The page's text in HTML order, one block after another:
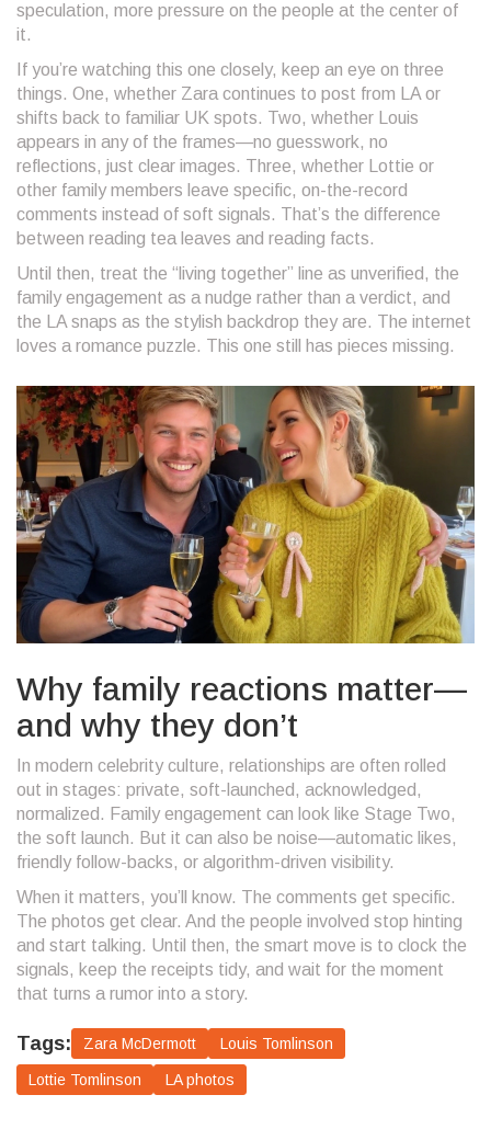
speculation, more pressure on the people at the center of
it.
If you’re watching this one closely, keep an eye on three
things. One, whether Zara continues to post from LA or
shifts back to familiar UK spots. Two, whether Louis
appears in any of the frames—no guesswork, no
reflections, just clear images. Three, whether Lottie or
other family members leave specific, on-the-record
comments instead of soft signals. That’s the difference
between reading tea leaves and reading facts.
Until then, treat the “living together” line as unverified, the
family engagement as a nudge rather than a verdict, and
the LA snaps as the stylish backdrop they are. The internet
loves a romance puzzle. This one still has pieces missing.
Why family reactions matter—
and why they don’t
In modern celebrity culture, relationships are often rolled
out in stages: private, soft-launched, acknowledged,
normalized. Family engagement can look like Stage Two,
the soft launch. But it can also be noise—automatic likes,
friendly follow-backs, or algorithm-driven visibility.
When it matters, you’ll know. The comments get specific.
The photos get clear. And the people involved stop hinting
and start talking. Until then, the smart move is to clock the
signals, keep the receipts tidy, and wait for the moment
that turns a rumor into a story.
Tags: Zara McDermott Louis Tomlinson
Lottie Tomlinson LA photos